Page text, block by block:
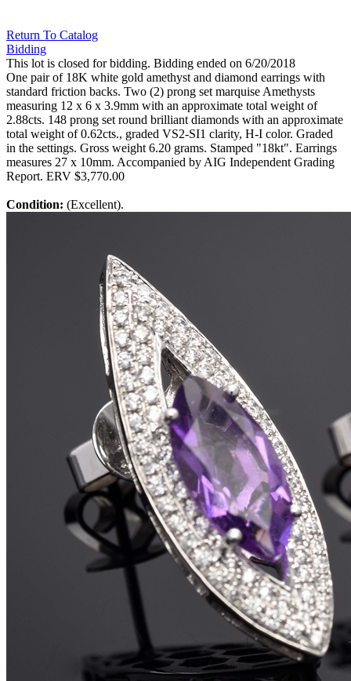
Return To Catalog
Bidding
This lot is closed for bidding. Bidding ended on 6/20/2018
One pair of 18K white gold amethyst and diamond earrings with
standard friction backs. Two (2) prong set marquise Amethysts
measuring 12 x 6 x 3.9mm with an approximate total weight of
2.88cts. 148 prong set round brilliant diamonds with an approximate
total weight of 0.62cts., graded VS2-SI1 clarity, H-I color. Graded
in the settings. Gross weight 6.20 grams. Stamped "18kt". Earrings
measures 27 x 10mm. Accompanied by AIG Independent Grading
Report. ERV $3,770.00
Condition: (Excellent).